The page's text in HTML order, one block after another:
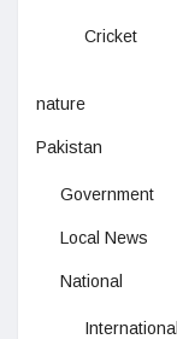
Cricket
nature
Pakistan
Government
Local News
National
International